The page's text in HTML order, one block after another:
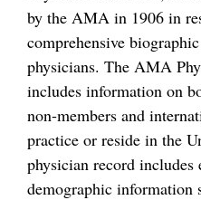
by the AMA in 1906 in
comprehensive
physicians. The AMA
includes information on
non-members and
practice or reside in the
physician record includes
demographic information